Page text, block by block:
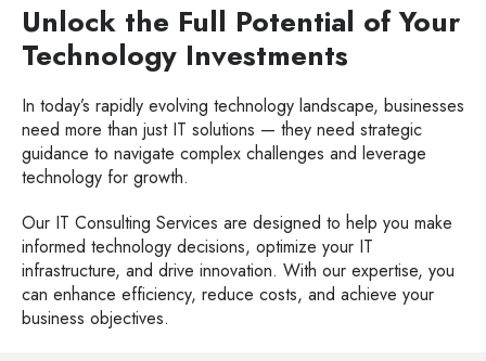
Unlock the Full Potential of Your
Technology Investments
In today’s rapidly evolving technology landscape, businesses
need more than just IT solutions — they need strategic
guidance to navigate complex challenges and leverage
technology for growth.
Our IT Consulting Services are designed to help you make
informed technology decisions, optimize your IT
infrastructure, and drive innovation. With our expertise, you
can enhance efficiency, reduce costs, and achieve your
business objectives.